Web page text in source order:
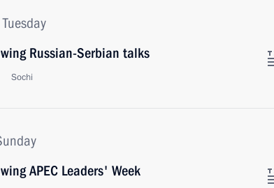
Russian-Serbian talks
Sochi
APEC Leaders' Week